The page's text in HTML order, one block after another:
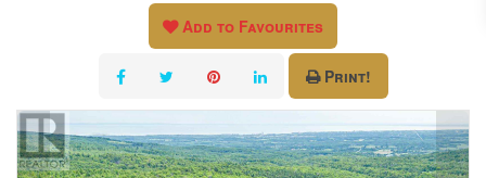
Add to Favourites
Print!